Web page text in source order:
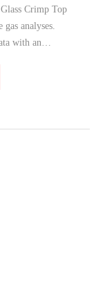
Crimp Top
analyses.
with an
vials are